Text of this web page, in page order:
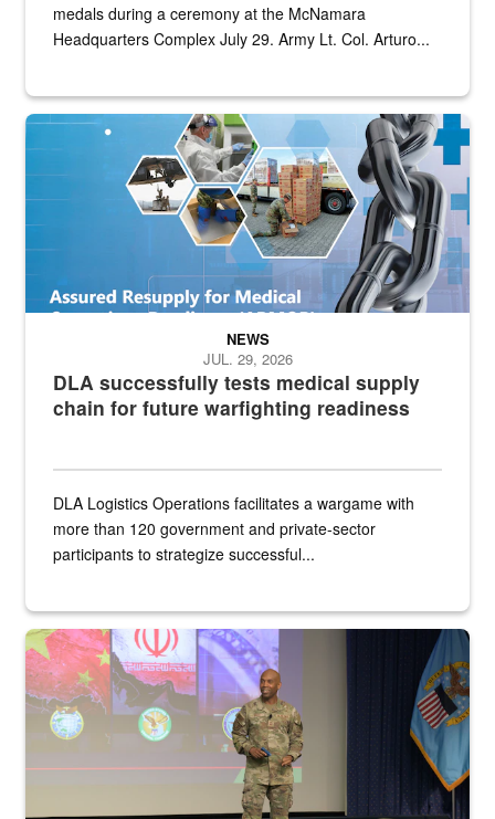
medals during a ceremony at the McNamara
Headquarters Complex July 29. Army Lt. Col. Arturo...
Graphic depicting aspects of the medical industrial base and
DLA successfully tests medical supply
chain for future warfighting readiness
NEWS
JUL. 29, 2026
DLA Logistics Operations facilitates a wargame with
more than 120 government and private-sector
participants to strategize successful...
Air Force Chief Master Sgt. Kenneth Bruce speaks onstage with